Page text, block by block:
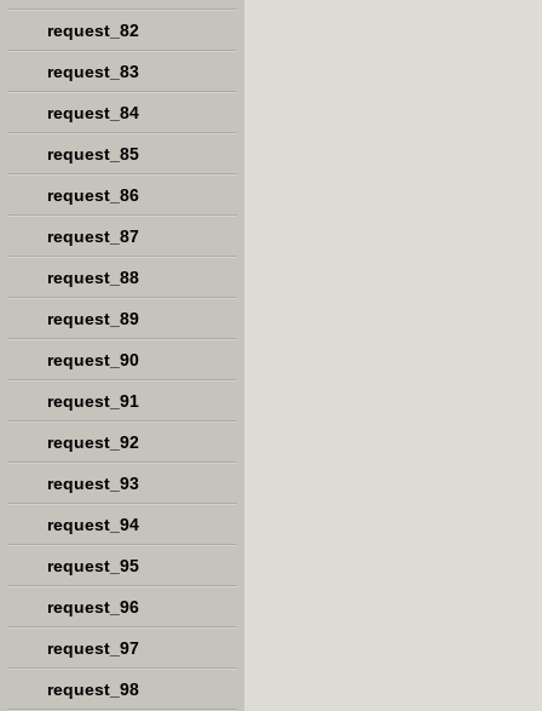
request_82
request_83
request_84
request_85
request_86
request_87
request_88
request_89
request_90
request_91
request_92
request_93
request_94
request_95
request_96
request_97
request_98